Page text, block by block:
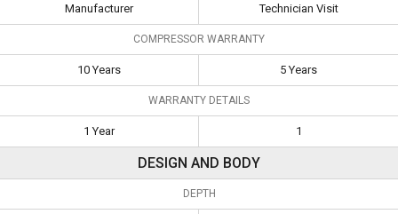
Manufacturer Technician Visit
COMPRESSOR WARRANTY
10 Years 5 Years
WARRANTY DETAILS
1 Year 1
DESIGN AND BODY
DEPTH